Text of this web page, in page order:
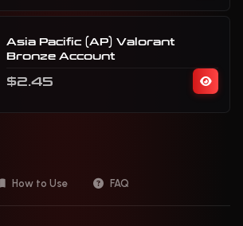
Asia Pacific (AP) Valorant
Bronze Account
$2.45
How to Use FAQ